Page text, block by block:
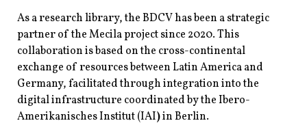
As a research library, the BDCV has been a strategic
partner of the Mecila project since 2020. This
collaboration is based on the cross-continental
exchange of resources between Latin America and
Germany, facilitated through integration into the
digital infrastructure coordinated by the Ibero-
Amerikanisches Institut (IAI)in Berlin.